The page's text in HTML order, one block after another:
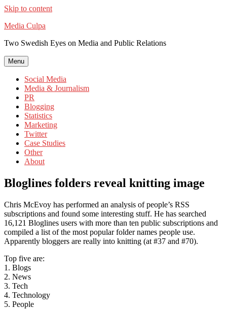
Skip to content
Media Culpa
Two Swedish Eyes on Media and Public Relations
Menu
Social Media
Media & Journalism
PR
Blogging
Statistics
Marketing
Twitter
Case Studies
Other
About
Bloglines folders reveal knitting image
Chris McEvoy has performed an analysis of people’s RSS
subscriptions and found some interesting stuff. He has searched
16,121 Bloglines users with more than ten public subscriptions and
compiled a list of the most popular folder names people use.
Apparently bloggers are really into knitting (at #37 and #70).
Top five are:
1. Blogs
2. News
3. Tech
4. Technology
5. People